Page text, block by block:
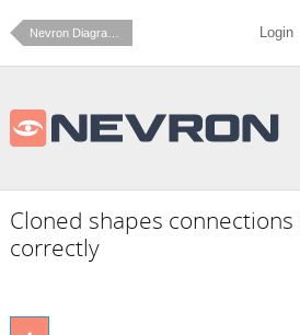
Nevron Diagram for .NET Login
Cloned shapes
correctly